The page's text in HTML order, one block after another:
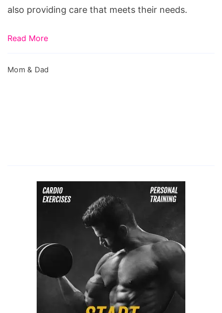
also providing care that meets their needs.
Read More
Mom & Dad